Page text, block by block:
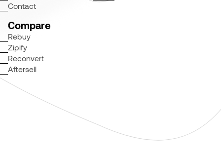
Contact
Compare
Rebuy
Zipify
Reconvert
Aftersell